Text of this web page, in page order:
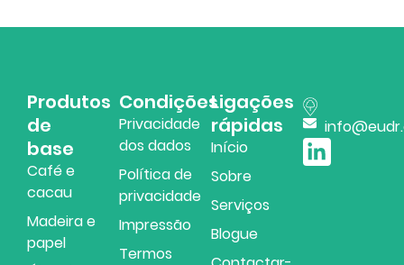
Produtos
de
base
Café e
cacau
Madeira e
papel
Condições
Privacidade
dos dados
Política de
privacidade
Impressão
Termos
Ligações
rápidas
Início
Sobre
Serviços
Blogue